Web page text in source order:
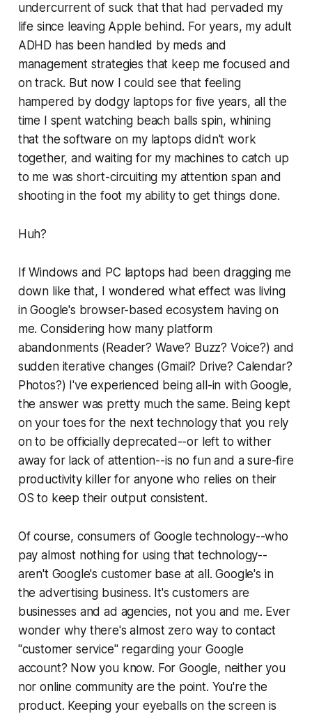
undercurrent of suck that that had pervaded my
life since leaving Apple behind. For years, my adult
ADHD has been handled by meds and
management strategies that keep me focused and
on track. But now I could see that feeling
hampered by dodgy laptops for five years, all the
time I spent watching beach balls spin, whining
that the software on my laptops didn't work
together, and waiting for my machines to catch up
to me wasshort-circuiting my attention span and
shooting in the foot my ability to get things done.
Huh?
If Windows and PC laptops had been dragging me
down like that, I wondered what effect was living
in Google's browser-based ecosystem having on
me. Considering how many platform
abandonments (Reader? Wave? Buzz? Voice?) and
sudden iterative changes (Gmail? Drive? Calendar?
Photos?) I've experienced being all-in with Google,
the answer was pretty much the same. Being kept
on your toes for the next technology that you rely
on to be officially deprecated--or left to wither
away for lack of attention--is no fun and a sure-fire
productivity killer for anyone who relies on their
OS to keep their output consistent.
Of course, consumers of Google technology--who
pay almost nothing for using that technology--
aren't Google's customer base at all. Google's in
the advertising business. It's customers are
businesses and ad agencies, not you and me. Ever
wonder why there's almost zero way to contact
"customer service" regarding your Google
account? Now you know. For Google, neither you
nor online community are the point. You're the
product. Keeping your eyeballs on the screen is